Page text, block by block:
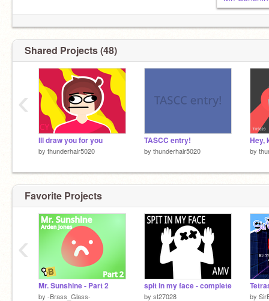
Shared Projects (48)
Ill draw you for you
by thunderhair5020
TASCC entry!
by thunderhair5020
Hey,
by
‹
Favorite Projects
Mr. Sunshine - Part 2
by -Brass_Glass-
spit in my face - complete
by st27028 by
‹